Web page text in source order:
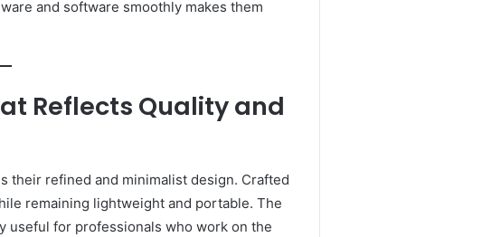
and software smoothly makes them
Reflects Quality and
their refined and minimalist design. Crafted
remaining lightweight and portable. The
useful for professionals who work on the